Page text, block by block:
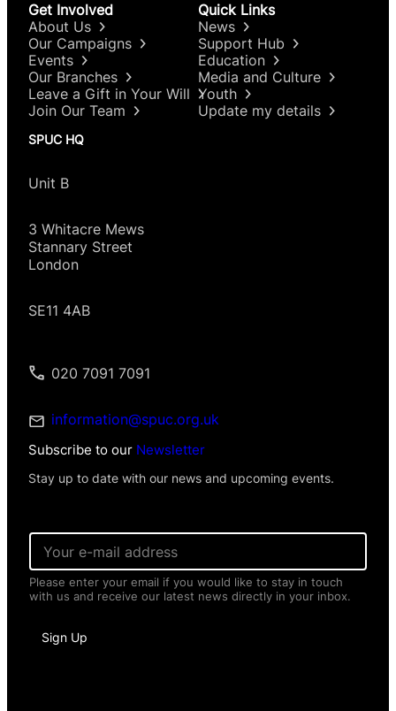
Get Involved
About Us
Our Campaigns
Events
Our Branches
Leave a Gift in Your Will
Join Our Team
Quick Links
News
Support Hub
Education
Media and Culture
Youth
Update my details
SPUC HQ
Unit B
3 Whitacre Mews
Stannary Street
London
SE11 4AB
020 7091 7091
information@spuc.org.uk
Subscribe to our Newsletter
Stay up to date with our news and upcoming events.
E
a
i
l
Please enter your email if you would like to stay in touch
with us and receive our latest news directly in your inbox.
Sign Up